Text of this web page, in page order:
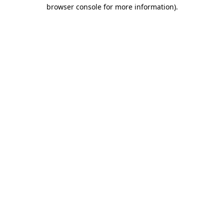
browser console for more information).